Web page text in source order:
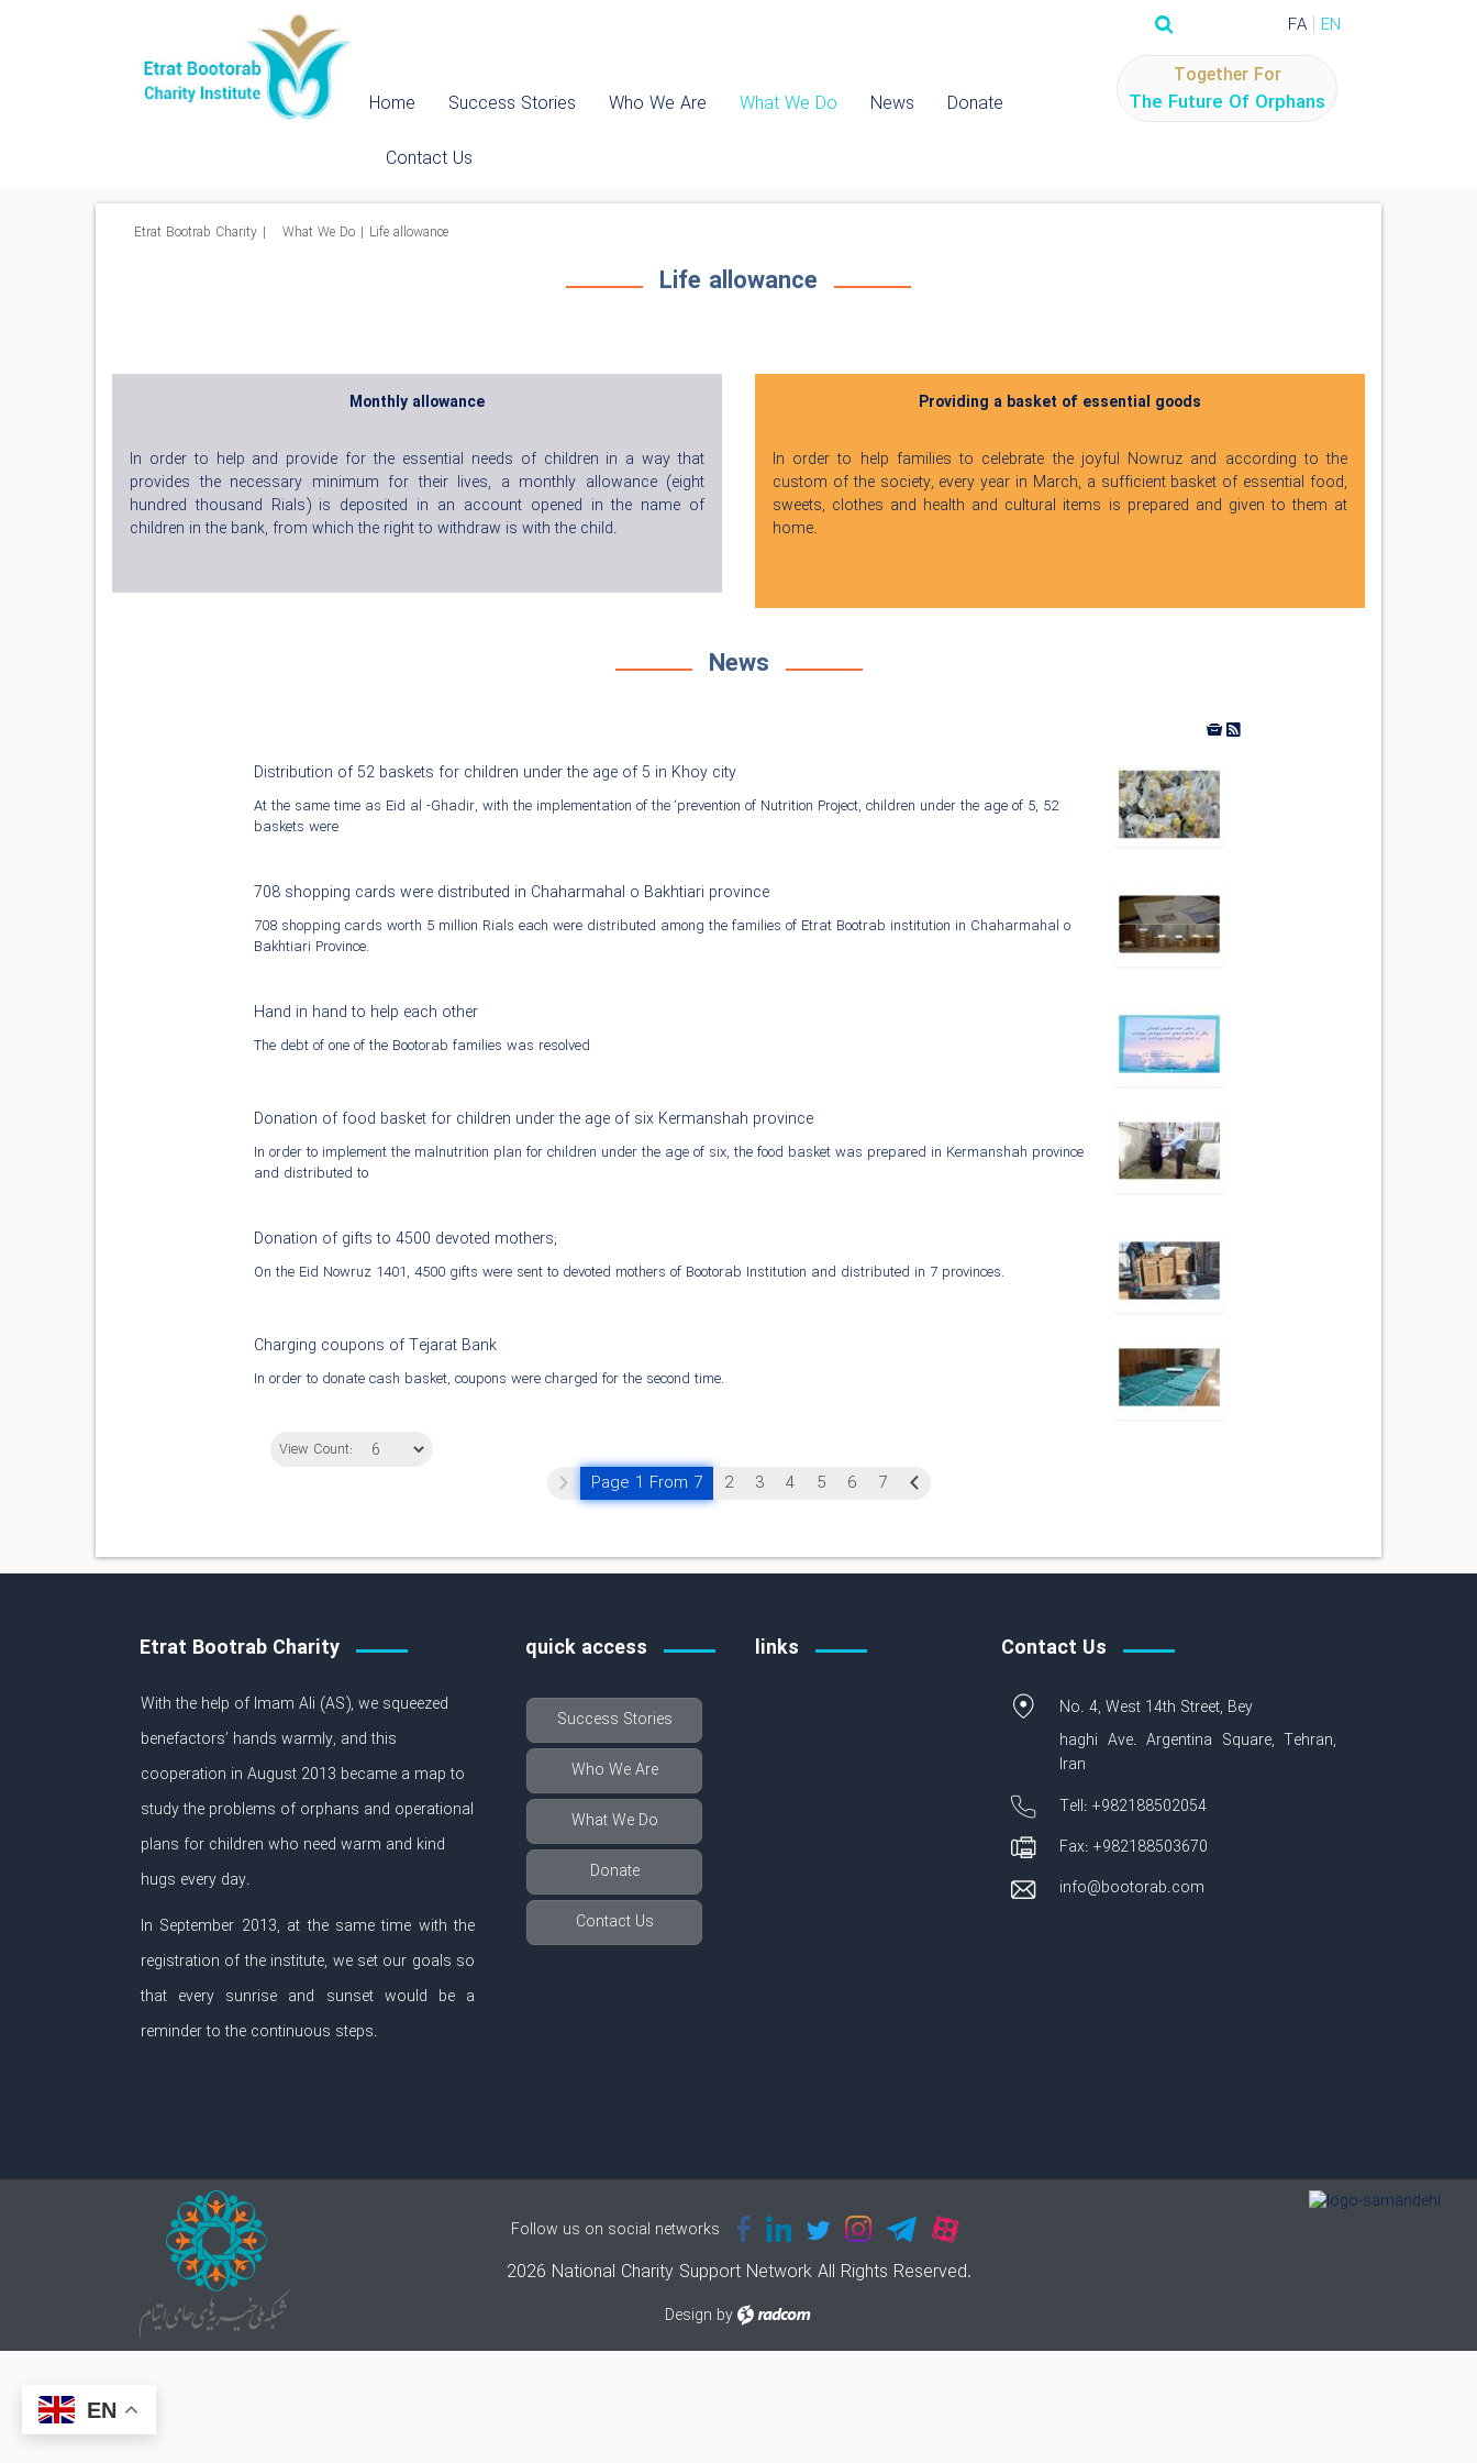
FA EN
Home Success Stories Who We Are What We Do News
Donate
Contact Us
Together For
The Future Of Orphans
Etrat Bootrab Charity | What We Do | Life allowance
Life allowance
Monthly allowance
In order to help and provide for the essential needs of children in a way that
provides the necessary minimum for their lives, a monthly allowance (eight
hundred thousand Rials) is deposited in an account opened in the name of
children in the bank, from which the right to withdraw is with the child.
Providing a basket of essential goods
In order to help families to celebrate the joyful Nowruz and according to the
custom of the society, every year in March, a sufficient basket of essential food,
sweets, clothes and health and cultural items is prepared and given to them at
home.
News
Distribution of 52 baskets for children under the age of 5 in Khoy city
At the same time as Eid al -Ghadir, with the implementation of the ‘prevention of Nutrition Project, children under the age of 5, 52
baskets were
708 shopping cards were distributed in Chaharmahal o Bakhtiari province
708 shopping cards worth 5 million Rials each were distributed among the families of Etrat Bootrab institution in Chaharmahal o
Bakhtiari Province.
Hand in hand to help each other
The debt of one of the Bootorab families was resolved
Donation of food basket for children under the age of six Kermanshah province
In order to implement the malnutrition plan for children under the age of six, the food basket was prepared in Kermanshah province
and distributed to
Donation of gifts to 4500 devoted mothers;
On the Eid Nowruz 1401, 4500 gifts were sent to devoted mothers of Bootorab Institution and distributed in 7 provinces.
Charging coupons of Tejarat Bank
In order to donate cash basket, coupons were charged for the second time.
View Count:
Page 1 From 7 2 3 4 5 6 7
Etrat Bootrab Charity
With the help of Imam Ali (AS), we squeezed
benefactors’ hands warmly, and this
cooperation in August 2013 became a map to
study the problems of orphans and operational
plans for children who need warm and kind
hugs every day.
In September 2013, at the same time with the
registration of the institute, we set our goals so
that every sunrise and sunset would be a
reminder to the continuous steps.
quick access
Success Stories
Who We Are
What We Do
Donate
Contact Us
links Contact Us
No. 4, West 14th Street, Bey
haghi Ave. Argentina Square, Tehran,
Iran
Tell: +982188502054
Fax: +982188503670
info@bootorab.com
Follow us on social networks
2026 National Charity Support Network All Rights Reserved.
Design by radcom
EN